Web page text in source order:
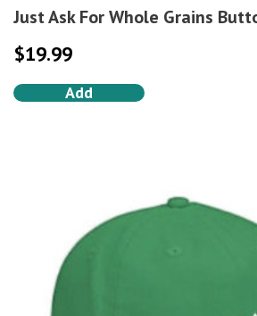
Just Ask For Whole Grains
$19.99
Add